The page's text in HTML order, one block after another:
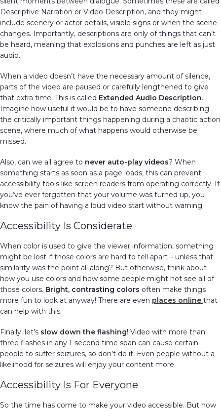
Descriptive Narration or Video Description, and they might
include scenery or actor details, visible signs or when the scene
changes. Importantly, descriptions are only of things that can’t
be heard, meaning that explosions and punches are left as just
audio.
When a video doesn’t have the necessary amount of silence,
parts of the video are paused or carefully lengthened to give
that extra time. This is called Extended Audio Description.
Imagine how useful it would be to have someone describing
the critically important things happening during a chaotic action
scene, where much of what happens would otherwise be
missed.
Also, can we all agree to never auto-play videos? When
something starts as soon as a page loads, this can prevent
accessibility tools like screen readers from operating correctly. If
you’ve ever forgotten that your volume was turned up, you
know the pain of having a loud video start without warning.
Accessibility Is Considerate
When color is used to give the viewer information, something
might be lost if those colors are hard to tell apart – unless that
similarity was the point all along? But otherwise, think about
how you use colors and how some people might not see all of
those colors. Bright, contrasting colors often make things
more fun to look at anyway! There are even places online that
can help with this.
Finally, let’s slow down the flashing! Video with more than
three flashes in any 1-second time span can cause certain
people to suffer seizures, so don’t do it. Even people without a
likelihood for seizures will enjoy your content more.
Accessibility Is For Everyone
So the time has come to make your video accessible. But how